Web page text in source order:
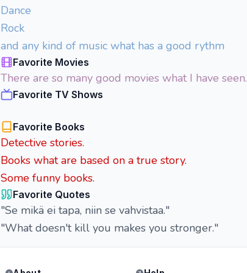
Dance
Rock
and any kind of music what has a good rythm
Favorite Movies
There are so many good movies what I have seen.
Favorite TV Shows
Favorite Books
Detective stories.
Books what are based on a true story.
Some funny books.
Favorite Quotes
"Se mikä ei tapa, niin se vahvistaa."
"What doesn't kill you makes you stronger."